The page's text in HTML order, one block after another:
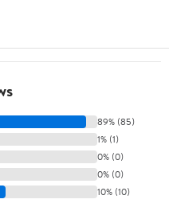
89% (85)
1% (1)
0% (0)
0% (0)
10% (10)